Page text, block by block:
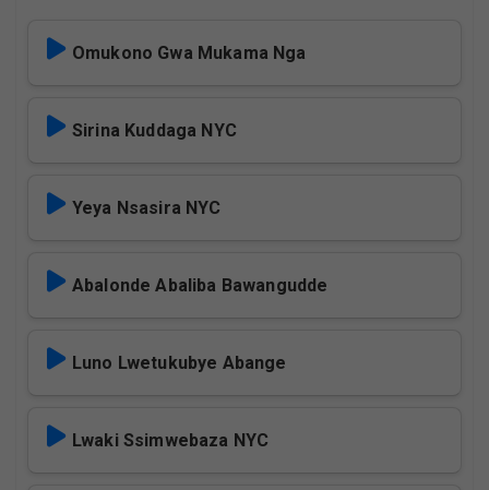
Omukono Gwa Mukama Nga
Sirina Kuddaga NYC
Yeya Nsasira NYC
Abalonde Abaliba Bawangudde
Luno Lwetukubye Abange
Lwaki Ssimwebaza NYC